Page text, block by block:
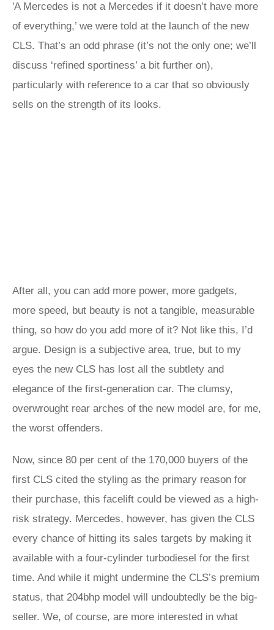
'A Mercedes is not a Mercedes if it doesn’t have more
of everything,’ we were told at the launch of the new
CLS. That’s an odd phrase (it’s not the only one; we’ll
discuss ‘refined sportiness’ a bit further on),
particularly with reference to a car that so obviously
sells on the strength of its looks.
After all, you can add more power, more gadgets,
more speed, but beauty is not a tangible, measurable
thing, so how do you add more of it? Not like this, I’d
argue. Design is a subjective area, true, but to my
eyes the new CLS has lost all the subtlety and
elegance of the first-generation car. The clumsy,
overwrought rear arches of the new model are, for me,
the worst offenders.
Now, since 80 per cent of the 170,000 buyers of the
first CLS cited the styling as the primary reason for
their purchase, this facelift could be viewed as a high-
risk strategy. Mercedes, however, has given the CLS
every chance of hitting its sales targets by making it
available with a four-cylinder turbodiesel for the first
time. And while it might undermine the CLS’s premium
status, that 204bhp model will undoubtedly be the big-
seller. We, of course, are more interested in what